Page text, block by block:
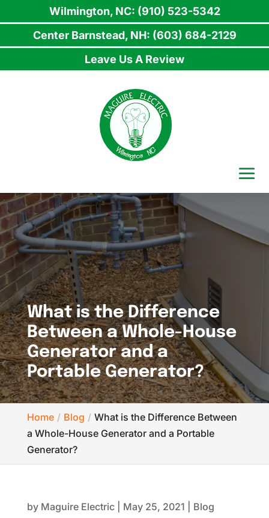
What is the Difference
Between a Whole-House
Generator and a
Portable Generator?
Home Blog
What is the Difference Between
a Whole-House Generator and a Portable
Generator?
by Maguire Electric| May 25, 2021 Blog
Wilmington, NC: (910) 523-5342
Center Barnstead, NH: (603) 684-2129
Leave Us A Review